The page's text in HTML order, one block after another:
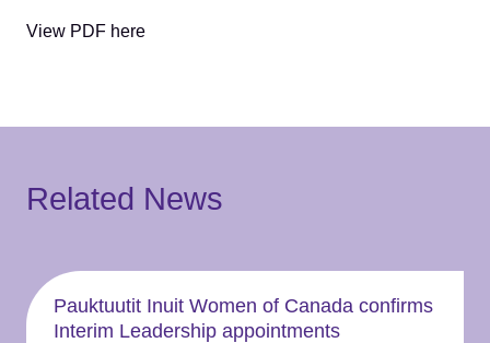
View PDF here
Related News
Pauktuutit Inuit Women of Canada confirms
Interim Leadership appointments